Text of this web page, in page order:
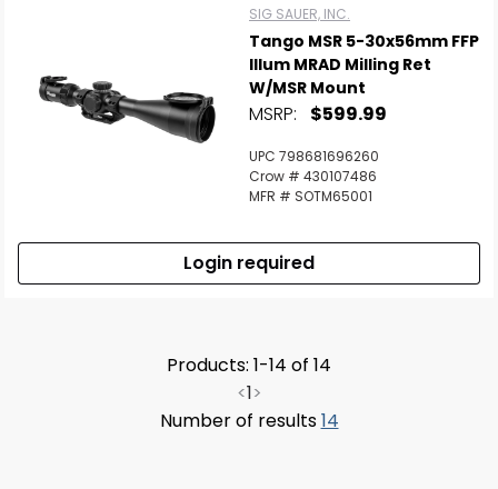
SIG SAUER, INC.
Tango MSR 5-30x56mm FFP
Illum MRAD Milling Ret
W/MSR Mount
MSRP: $599.99
UPC 798681696260
Crow # 430107486
MFR # SOTM65001
Login required
Products: 1-14 of 14
<1>
Number of results14